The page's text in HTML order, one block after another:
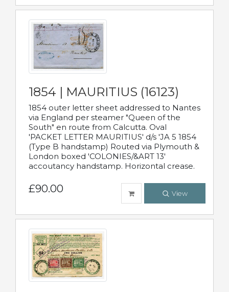
1854 | MAURITIUS (16123)
1854 outer letter sheet addressed to Nantes
via England per steamer "Queen of the
South" en route from Calcutta. Oval
'PACKET LETTER MAURITIUS' d/s 'JA 5 1854
(Type B handstamp) Routed via Plymouth &
London boxed 'COLONIES/&ART 13'
accoutancy handstamp. Horizontal crease.
£90.00 View